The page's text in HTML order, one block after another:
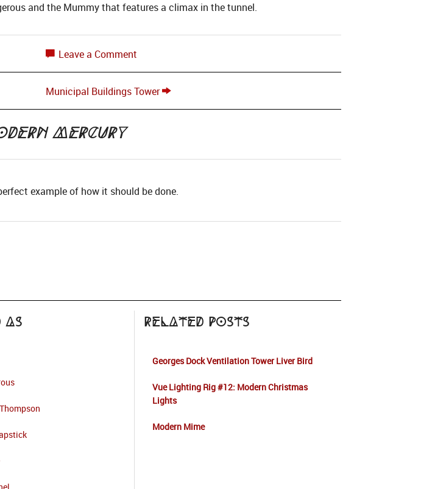
and the Mummy that features a climax in the tunnel.
Leave a Comment
Municipal Buildings Tower
Mercury
example of how it should be done.
as Related Posts
Georges Dock Ventilation Tower Liver Bird
Vue Lighting Rig #12: Modern Christmas
Lights
Modern Mime